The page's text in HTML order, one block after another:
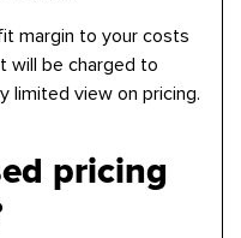
margin to your costs
will be charged to
limited view on pricing.
pricing